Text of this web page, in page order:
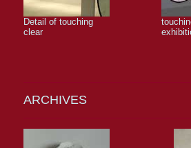
Detail of touching
clear
ARCHIVES